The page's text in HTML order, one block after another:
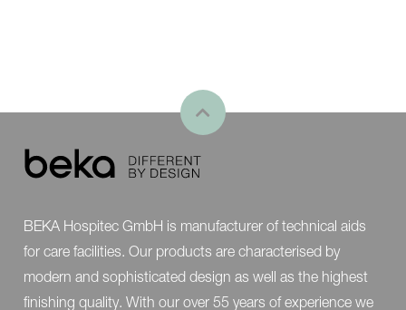
BEKA Hospitec GmbH is manufacturer of technical aids
for care facilities. Our products are characterised by
modern and sophisticated design as well as the highest
finishing quality. With our over 55 years of experience we